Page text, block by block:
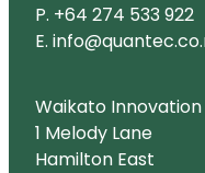
P. +64 274 533 922
E.
Waikato
1 Melody Lane
Hamilton East